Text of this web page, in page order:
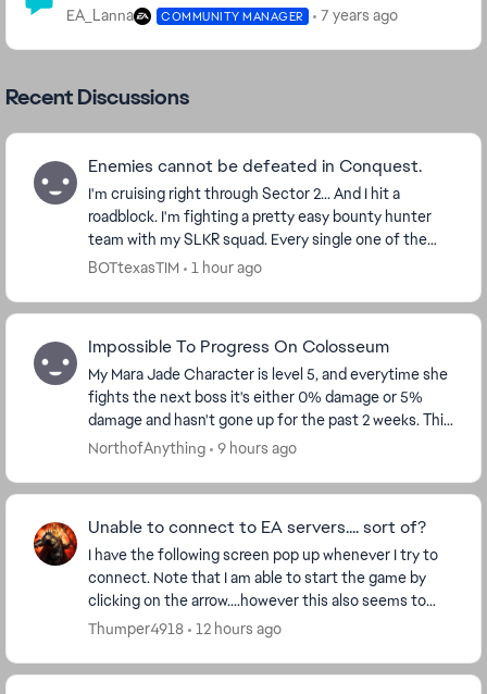
EA_Lanna COMMUNITY MANAGER 7 years ago
Recent Discussions
Enemies cannot be defeated in Conquest.
I'm cruising right through Sector 2... And I hit a
roadblock. I'm fighting a pretty easy bounty hunter
team with my SLKR squad. Every single one of the
enemies is at 1 hp, and can't be killed. Is thi...
BOTtexasTIM 1 hour ago
Impossible To Progress On Colosseum
My Mara Jade Character is level 5, and everytime she
fights the next boss it's either 0% damage or 5%
damage and hasn't gone up for the past 2 weeks. This
needs to be fixed, because f2p players can't...
NorthofAnything 9 hours ago
Unable to connect to EA servers.... sort of?
I have the following screen pop up whenever I try to
connect. Note that I am able to start the game by
clicking on the arrow....however this also seems to
Thumper4918 12 hours ago